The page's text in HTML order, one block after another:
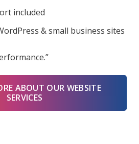
included
& small business sites
ABOUT OUR WEBSITE
SERVICES